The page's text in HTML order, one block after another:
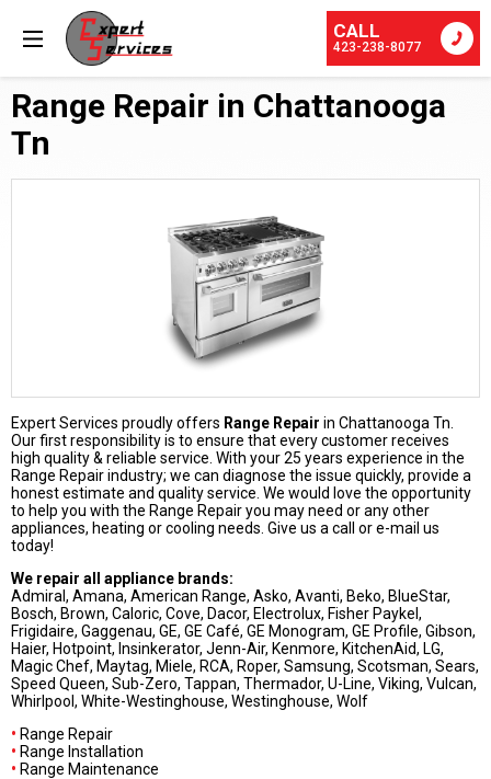
CALL
423-238-8077
Range Repair in Chattanooga
Tn
Expert Services proudly offers Range Repair in Chattanooga Tn.
Our first responsibility is to ensure that every customer receives
high quality & reliable service. With your 25 years experience in the
Range Repair industry; we can diagnose the issue quickly, provide a
honest estimate and quality service. We would love the opportunity
to help you with the Range Repair you may need or any other
appliances, heating or cooling needs. Give us a call or e-mail us
today!
We repair all appliance brands:
Admiral, Amana, American Range, Asko, Avanti, Beko, BlueStar,
Bosch, Brown, Caloric, Cove, Dacor, Electrolux, Fisher Paykel,
Frigidaire, Gaggenau, GE, GE Café, GE Monogram, GE Profile, Gibson,
Haier, Hotpoint, Insinkerator, Jenn-Air, Kenmore, KitchenAid, LG,
Magic Chef, Maytag, Miele, RCA, Roper, Samsung, Scotsman, Sears,
Speed Queen, Sub-Zero, Tappan, Thermador, U-Line, Viking, Vulcan,
Whirlpool, White-Westinghouse, Westinghouse, Wolf
• Range Repair
• Range Installation
• Range Maintenance